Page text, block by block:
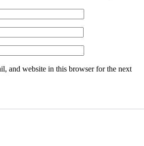
and website in this browser for the next